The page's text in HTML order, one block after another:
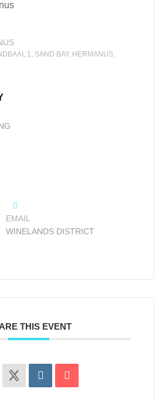
1, SAND BAY, HERMANUS,
EMAIL
WINELANDS DISTRICT
THIS EVENT